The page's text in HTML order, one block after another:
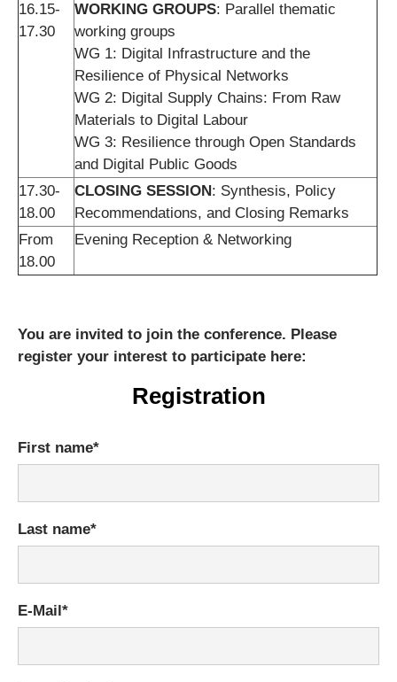
16.15-
17.30
WORKING GROUPS: Parallel thematic
working groups
WG 1: Digital Infrastructure and the
Resilience of Physical Networks
WG 2: Digital Supply Chains: From Raw
Materials to Digital Labour
WG 3: Resilience through Open Standards
and Digital Public Goods
17.30-
18.00
CLOSING SESSION: Synthesis, Policy
Recommendations, and Closing Remarks
From
18.00
Evening Reception & Networking
You are invited to join the conference. Please
register your interest to participate here:
Registration
Mandatory
field
First name*
Mandatory
field
Last name*
Mandatory
field
E-Mail*